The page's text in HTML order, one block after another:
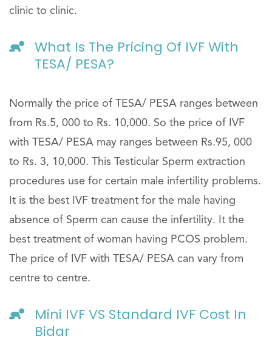
clinic to clinic.
What Is The Pricing Of IVF With
TESA/ PESA?
Normally the price of TESA/ PESA ranges between
from Rs.5, 000 to Rs. 10,000. So the price of IVF
with TESA/ PESA may ranges between Rs.95, 000
to Rs. 3, 10,000. This Testicular Sperm extraction
procedures use for certain male infertility problems.
It is the best IVF treatment for the male having
absence of Sperm can cause the infertility. It the
best treatment of woman having PCOS problem.
The price of IVF with TESA/ PESA can vary from
centre to centre.
Mini IVF VS Standard IVF Cost In
Bidar